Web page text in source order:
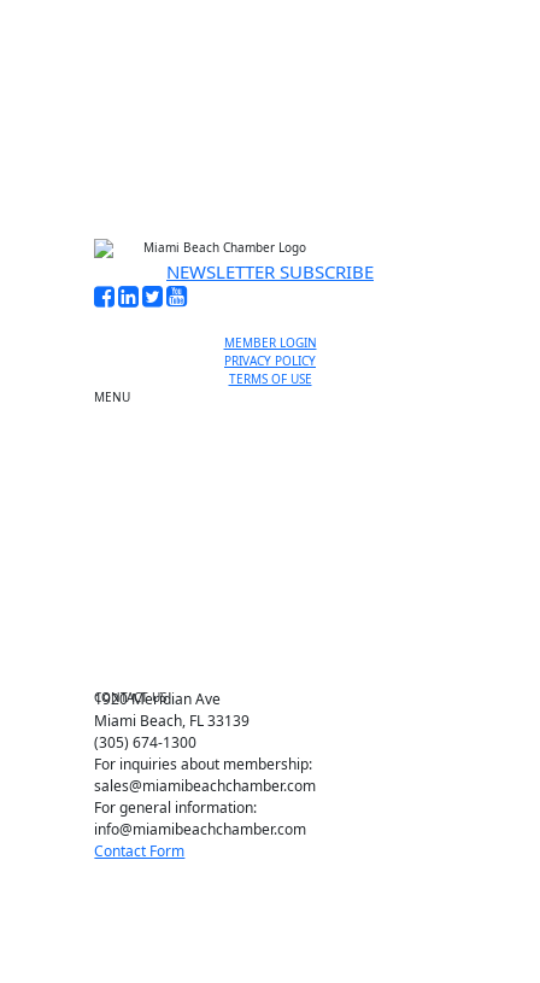
NEWSLETTER SUBSCRIBE
MEMBER LOGIN
PRIVACY POLICY
TERMS OF USE
MENU
CONTACT US
1920 Meridian Ave
Miami Beach, FL 33139
(305) 674-1300
For inquiries about membership:
sales@miamibeachchamber.com
For general information:
info@miamibeachchamber.com
Contact Form